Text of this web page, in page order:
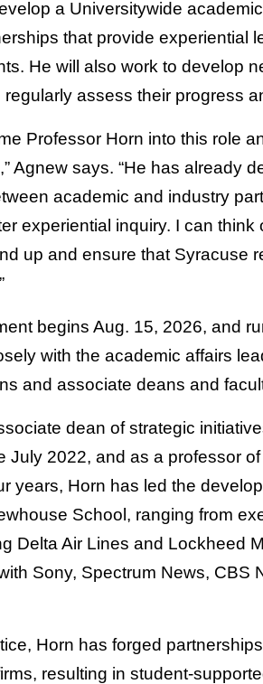
a Universitywide
that provide experiential
He will also work to develop
assess their progress
Professor Horn into this role
Agnew says. “He has already
academic and industry
experiential inquiry. I can
up and ensure that Syracuse
begins Aug. 15, 2026, and
with the academic affairs
and associate deans and
dean of strategic
July 2022, and as a professor
years, Horn has led the
School, ranging from
Delta Air Lines and Lockheed
Sony, Spectrum News, CBS
Horn has forged
resulting in student-